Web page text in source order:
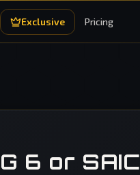
Exclusive Pricing
6 or SAIC